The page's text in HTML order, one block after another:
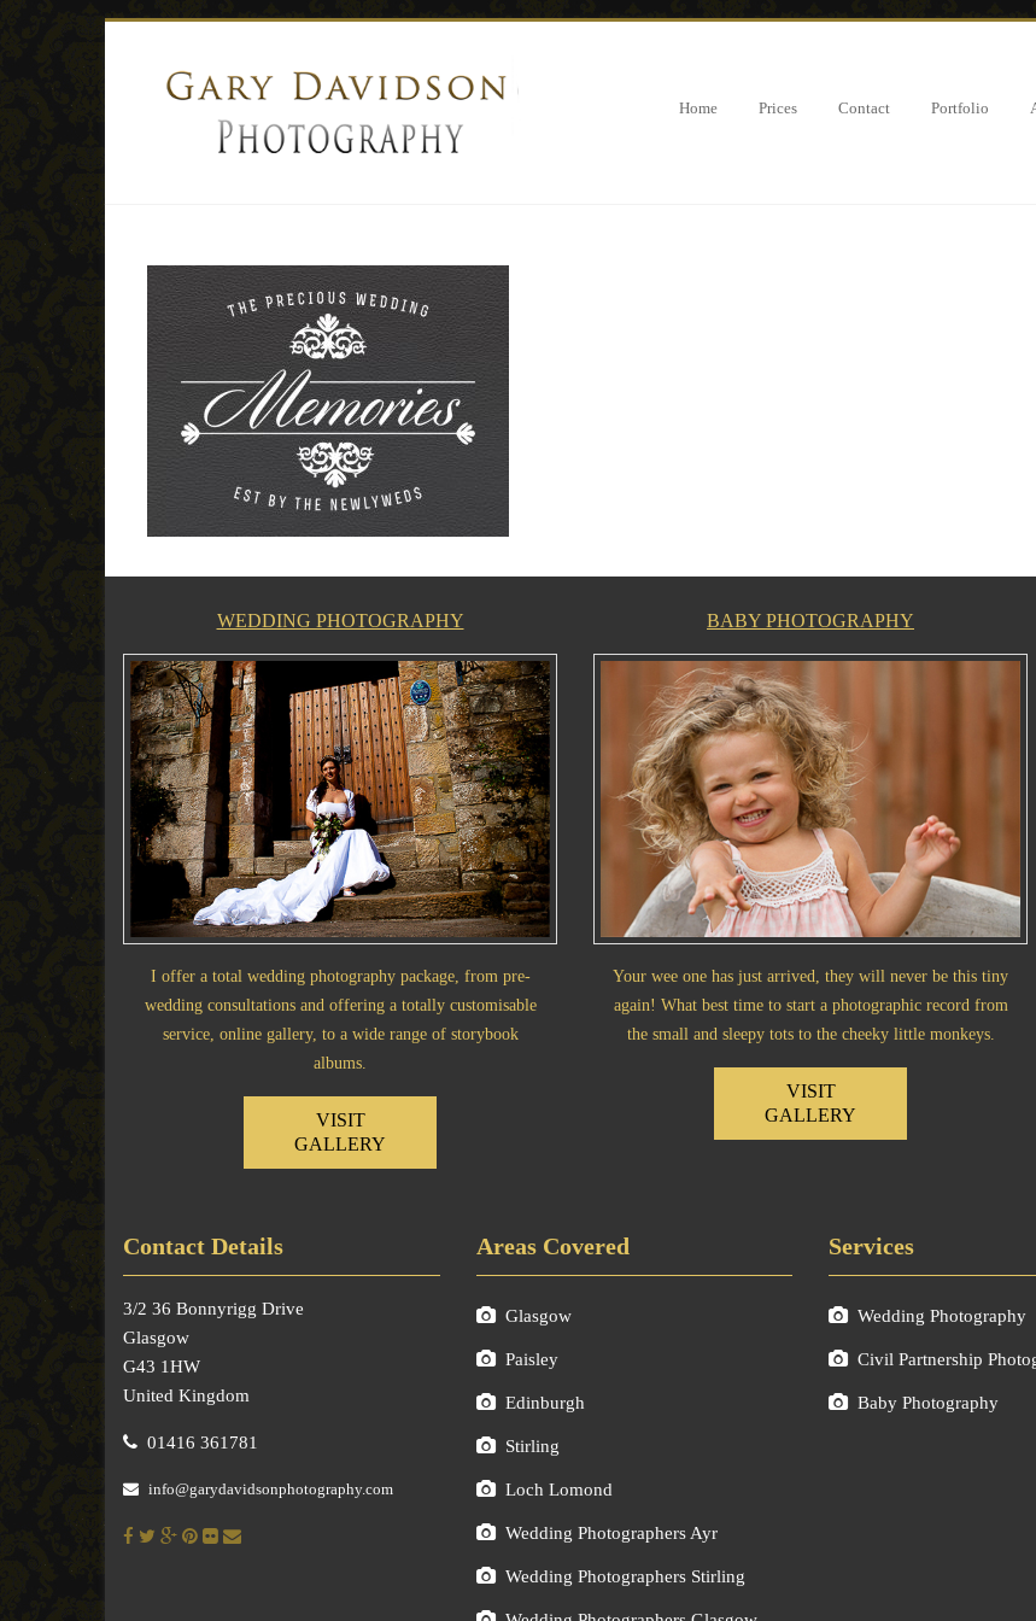
Home Prices Contact Portfolio
WEDDING PHOTOGRAPHY
I offer a total wedding photography package, from pre-
wedding consultations and offering a totally customisable
service, online gallery, to a wide range of storybook
albums.
VISIT
GALLERY
BABY PHOTOGRAPHY
Your wee one has just arrived, they will never be this tiny
again! What best time to start a photographic record from
the small and sleepy tots to the cheeky little monkeys.
VISIT
GALLERY
Contact Details
3/2 36 Bonnyrigg Drive
Glasgow
G43 1HW
United Kingdom
01416 361781
info@garydavidsonphotography.com
Areas Covered
Glasgow
Paisley
Edinburgh
Stirling
Loch Lomond
Wedding Photographers Ayr
Wedding Photographers Stirling
Services
Wedding Photography
Civil Partnership
Baby Photography